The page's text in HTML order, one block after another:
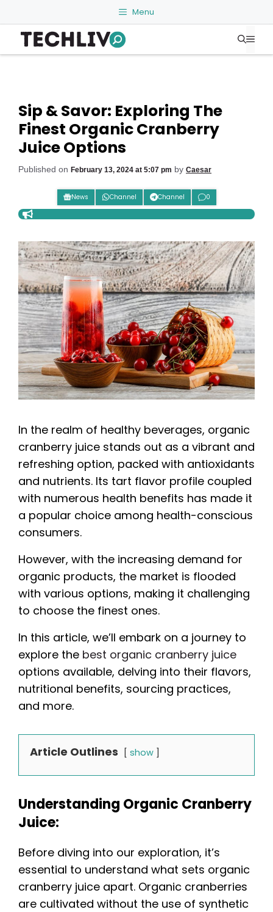
to
content
Menu
Sip & Savor: Exploring The
Finest Organic Cranberry
Juice Options
Published on February 13, 2024 at 5:07 pm by Caesar
News Channel Channel 0
In the realm of healthy beverages, organic
cranberry juice stands out as a vibrant and
refreshing option, packed with antioxidants
and nutrients. Its tart flavor profile coupled
with numerous health benefits has made it
a popular choice among health-conscious
consumers.
However, with the increasing demand for
organic products, the market is flooded
with various options, making it challenging
to choose the finest ones.
In this article, we’ll embark on a journey to
explore the best organic cranberry juice
options available, delving into their flavors,
nutritional benefits, sourcing practices,
and more.
Article Outlines show
Understanding Organic Cranberry
Juice:
Before diving into our exploration, it’s
essential to understand what sets organic
cranberry juice apart. Organic cranberries
are cultivated without the use of synthetic